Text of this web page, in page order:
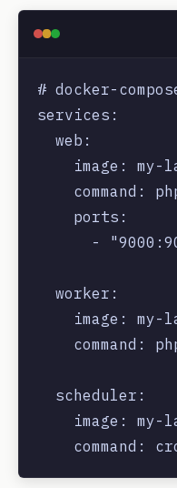
# docker-
services:
  web:
image: my-
command:
    ports:
-
  worker:
image: my-
command:
  scheduler:
image: my-